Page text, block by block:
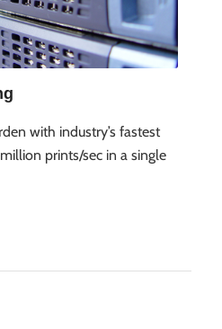
with industry’s fastest
prints/sec in a single